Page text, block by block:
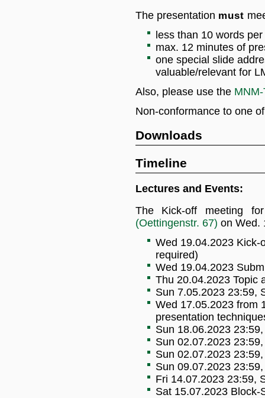
The presentation must
less than 10 words per
max. 12 minutes of
one special slide
valuable/relevant for
Also, please use the
Non-conformance to one
Downloads
Timeline
Lectures and Events:
The Kick-off meeting
(Oettingenstr. 67) on Wed.
Wed 19.04.2023 Kick-
required)
Wed 19.04.2023
Thu 20.04.2023 Topic
Sun 7.05.2023 23:59,
Wed 17.05.2023 from
presentation
Sun 18.06.2023
Sun 02.07.2023
Sun 02.07.2023
Sun 09.07.2023
Fri 14.07.2023 23:59,
Sat 15.07.2023 Block-